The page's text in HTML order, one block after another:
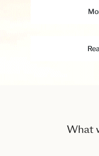
What